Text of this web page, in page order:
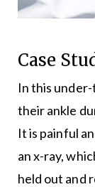
Case
In this
their ankle
It is painful
an x-ray,
held out and